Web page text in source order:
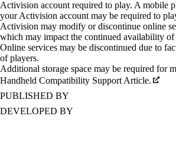
Activision account required to play. A mobile
your Activision account may be required to
Activision may modify or discontinue online
which may impact the continued availability of
Online services may be discontinued due to
of players.
Additional storage space may be required for
Handheld Compatibility Support Article.
PUBLISHED BY
DEVELOPED BY